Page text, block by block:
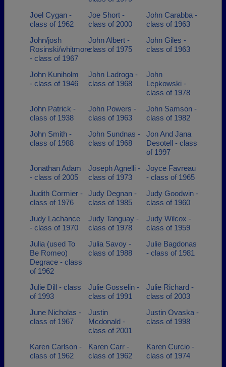
Joel Cygan -
class of 1962
Joe Short -
class of 2000
John Carabba -
class of 1963
John/josh
Rosinski/whitmore
- class of 1967
John Albert -
class of 1975
John Giles -
class of 1963
John Kuniholm
- class of 1946
John Ladroga -
class of 1968
John
Lepkowski -
class of 1978
John Patrick -
class of 1938
John Powers -
class of 1963
John Samson -
class of 1982
John Smith -
class of 1988
John Sundnas -
class of 1968
Jon And Jana
Desotell - class
of 1997
Jonathan Adam
- class of 2005
Joseph Agnelli -
class of 1973
Joyce Favreau
- class of 1965
Judith Cormier -
class of 1976
Judy Degnan -
class of 1985
Judy Goodwin -
class of 1960
Judy Lachance
- class of 1970
Judy Tanguay -
class of 1978
Judy Wilcox -
class of 1959
Julia (used To
Be Romeo)
Degrace - class
of 1962
Julia Savoy -
class of 1988
Julie Bagdonas
- class of 1981
Julie Dill - class
of 1993
Julie Gosselin -
class of 1991
Julie Richard -
class of 2003
June Nicholas -
class of 1967
Justin
Mcdonald -
class of 2001
Justin Ovaska -
class of 1998
Karen Carlson -
class of 1962
Karen Carr -
class of 1962
Karen Curcio -
class of 1974